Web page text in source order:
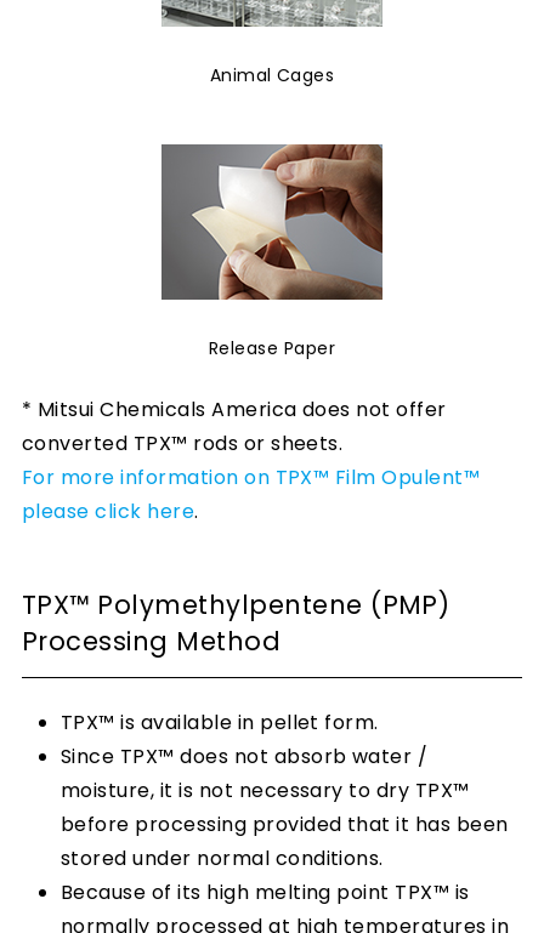
Animal Cages
Release Paper
* Mitsui Chemicals America does not offer
converted TPX™ rods or sheets.
For more information on TPX™ Film Opulent™
please click here.
TPX™ Polymethylpentene (PMP)
Processing Method
TPX™ is available in pellet form.
Since TPX™ does not absorb water /
moisture, it is not necessary to dry TPX™
before processing provided that it has been
stored under normal conditions.
Because of its high melting point TPX™ is
normally processed at high temperatures in